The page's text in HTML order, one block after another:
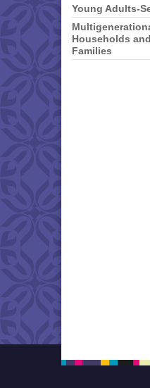
Young Adults-
Households and
Families